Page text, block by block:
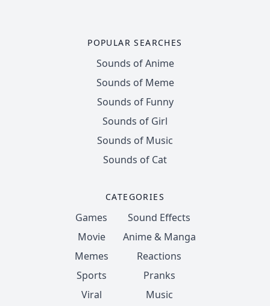
POPULAR SEARCHES
Sounds of Anime
Sounds of Meme
Sounds of Funny
Sounds of Girl
Sounds of Music
Sounds of Cat
CATEGORIES
Games
Movie
Memes
Sports
Viral
Sound Effects
Anime & Manga
Reactions
Pranks
Music